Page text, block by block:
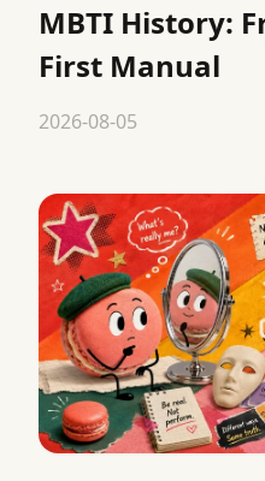
MBTI History:
First Manual
2026-08-05